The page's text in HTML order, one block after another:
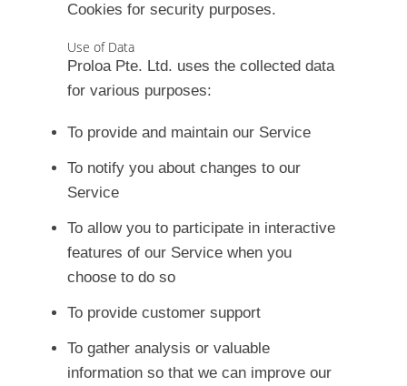
Cookies for security purposes.
Use of Data
Proloa Pte. Ltd. uses the collected data
for various purposes:
To provide and maintain our Service
To notify you about changes to our
Service
To allow you to participate in interactive
features of our Service when you
choose to do so
To provide customer support
To gather analysis or valuable
information so that we can improve our